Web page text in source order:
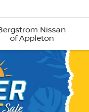
Nissan
of Appleton